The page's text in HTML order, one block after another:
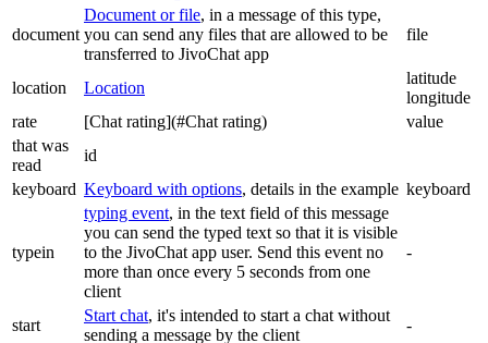
document
Document or file, in a message of this type,
you can send any files that are allowed to be
transferred to JivoChat app
file
location Location
latitude
longitude
rate
[Chat rating](#Chat rating)
value
that was
read
id
keyboard Keyboard with options, details in the example keyboard
typein
typing event, in the text field of this message
you can send the typed text so that it is visible
to the JivoChat app user. Send this event no
more than once every 5 seconds from one
client
-
start
Start chat, it's intended to start a chat without
sending a message by the client
-